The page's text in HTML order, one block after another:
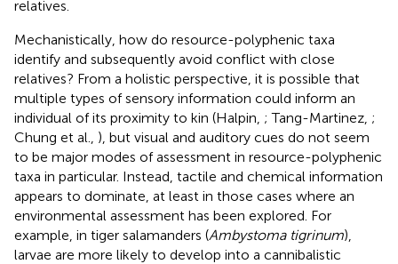
relatives.
Mechanistically, how do resource-polyphenic taxa
identify and subsequently avoid conflict with close
relatives? From a holistic perspective, it is possible that
multiple types of sensory information could inform an
individual of its proximity to kin (Halpin, ; Tang-Martinez, ;
Chung et al., ), but visual and auditory cues do not seem
to be major modes of assessment in resource-polyphenic
taxa in particular. Instead, tactile and chemical information
appears to dominate, at least in those cases where an
environmental assessment has been explored. For
example, in tiger salamanders (Ambystoma tigrinum),
larvae are more likely to develop into a cannibalistic